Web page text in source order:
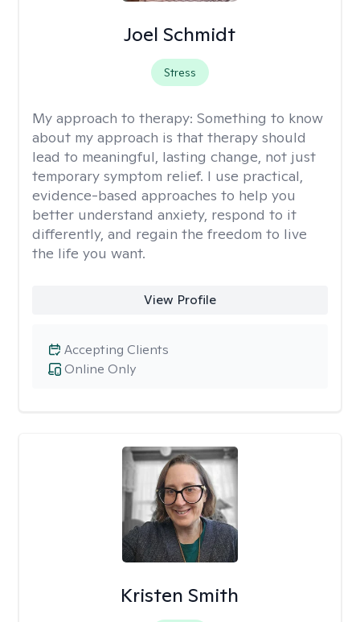
Joel Schmidt
Stress
My approach to therapy: Something to know
about my approach is that therapy should
lead to meaningful, lasting change, not just
temporary symptom relief. I use practical,
evidence-based approaches to help you
better understand anxiety, respond to it
differently, and regain the freedom to live
the life you want.
View Profile
Online Only
Accepting Clients
Kristen Smith